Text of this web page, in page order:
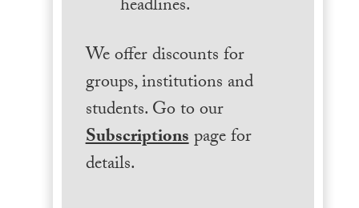
headlines.
We offer discounts for
groups, institutions and
students. Go to our
Subscriptionspage for
details.